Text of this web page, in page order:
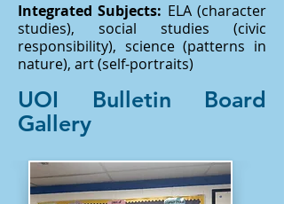
Integrated Subjects: ELA (character
studies), social studies (civic
responsibility), science (patterns in
nature), art (self-portraits)
UOI Bulletin Board
Gallery